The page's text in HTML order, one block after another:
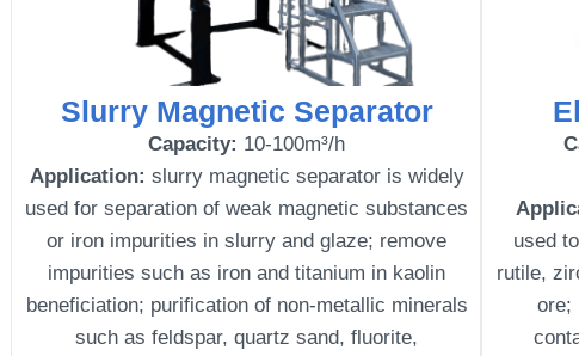
Slurry Magnetic Separator
Capacity: 10-100m³/h
Application: slurry magnetic separator is widely
used for separation of weak magnetic substances
or iron impurities in slurry and glaze; remove
impurities such as iron and titanium in kaolin
beneficiation; purification of non-metallic minerals
such as feldspar, quartz sand, fluorite,
used
rutile,
ore;